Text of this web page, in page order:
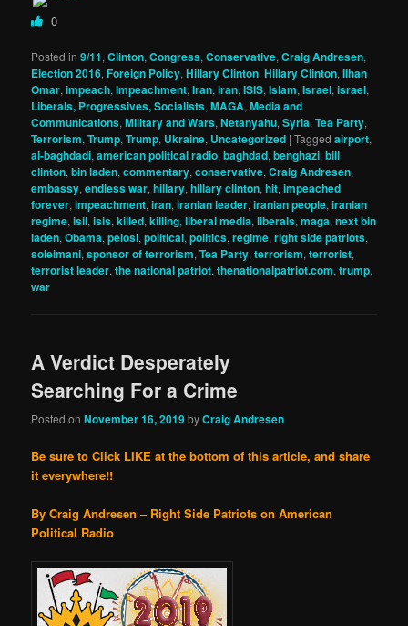
0
Posted in 9/11,Clinton,Congress,Conservative,Craig Andresen,
Election 2016,Foreign Policy,Hillary Clinton,Hillary Clinton,Ilhan
Omar,impeach,Impeachment,Iran,iran,ISIS,Islam,Israel,israel,
Liberals, Progressives, Socialists,MAGA,Media and
Communications,Military and Wars,Netanyahu,Syria,Tea Party,
Terrorism,Trump,Trump, Ukraine, Uncategorized |Tagged airport,
al-baghdadi,american political radio,baghdad,benghazi,bill
clinton,bin laden,commentary,conservative,Craig Andresen,
embassy,endless war,hillary,hillary clinton,hit,impeached
forever,impeachment,iran,iranian leader,iranian people,iranian
regime,isil,isis,killed,killing,liberal media,liberals,maga,next bin
laden,Obama,pelosi,political,politics,regime,right side patriots,
soleimani,sponsor of terrorism,Tea Party,terrorism,terrorist,
terrorist leader,the national patriot,thenationalpatriot.com,trump,
war
A Verdict Desperately
Searching For a Crime
Posted onNovember 16, 2019byCraig Andresen
Be sure to Click LIKE at the bottom of this article, and share
it everywhere!!
By Craig Andresen – Right Side Patriots on American
Political Radio